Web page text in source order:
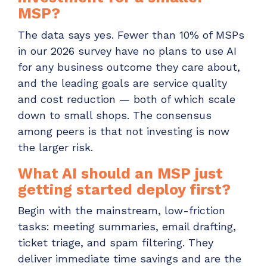
MSP?
The data says yes. Fewer than 10% of MSPs
in our 2026 survey have no plans to use AI
for any business outcome they care about,
and the leading goals are service quality
and cost reduction — both of which scale
down to small shops. The consensus
among peers is that not investing is now
the larger risk.
What AI should an MSP just
getting started deploy first?
Begin with the mainstream, low-friction
tasks: meeting summaries, email drafting,
ticket triage, and spam filtering. They
deliver immediate time savings and are the